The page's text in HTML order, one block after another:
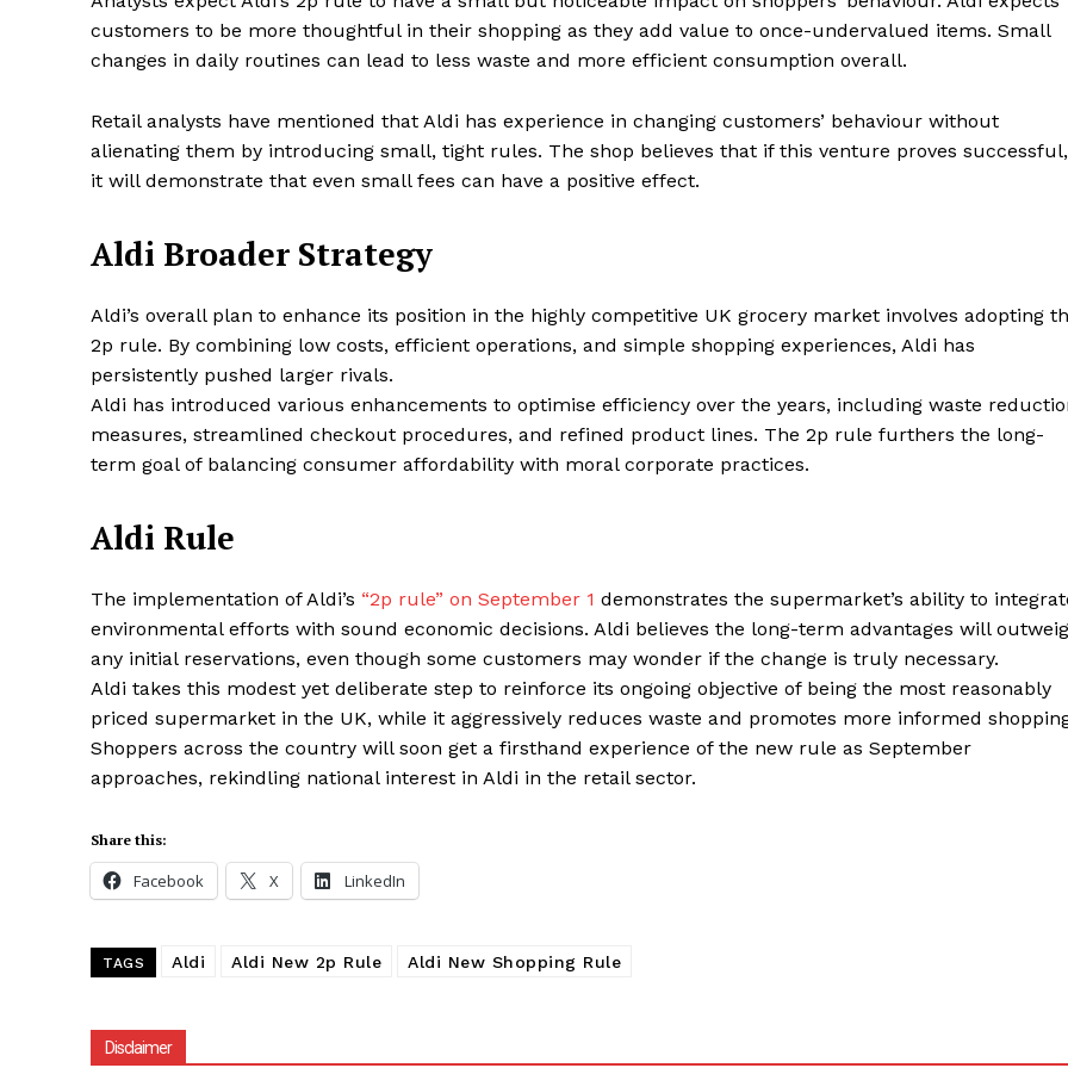
customers to be more thoughtful in their shopping as they add value to once-undervalued items. Small
changes in daily routines can lead to less waste and more efficient consumption overall.
Retail analysts have mentioned that Aldi has experience in changing customers’ behaviour without
alienating them by introducing small, tight rules. The shop believes that if this venture proves successful,
it will demonstrate that even small fees can have a positive effect.
Aldi Broader Strategy
Aldi’s overall plan to enhance its position in the highly competitive UK grocery market involves adopting
2p rule. By combining low costs, efficient operations, and simple shopping experiences, Aldi has
persistently pushed larger rivals.
Aldi has introduced various enhancements to optimise efficiency over the years, including waste
measures, streamlined checkout procedures, and refined product lines. The 2p rule furthers the long-
term goal of balancing consumer affordability with moral corporate practices.
Aldi Rule
The implementation of Aldi’s “2p rule” on September 1 demonstrates the supermarket’s ability to
environmental efforts with sound economic decisions. Aldi believes the long-term advantages will
any initial reservations, even though some customers may wonder if the change is truly necessary.
Aldi takes this modest yet deliberate step to reinforce its ongoing objective of being the most reasonably
priced supermarket in the UK, while it aggressively reduces waste and promotes more informed
Shoppers across the country will soon get a firsthand experience of the new rule as September
approaches, rekindling national interest in Aldi in the retail sector.
Share this:
Facebook X LinkedIn
TAGS Aldi Aldi New 2p Rule Aldi New Shopping Rule
Disclaimer